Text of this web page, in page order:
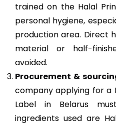
trained on the Halal
personal hygiene,
production area. Direct
material or half-
avoided.
Procurement &
company applying for a
Label in Belarus
ingredients used are